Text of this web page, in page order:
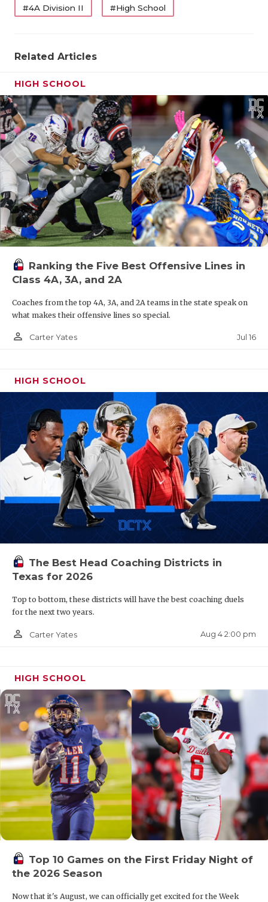
#4A Division II #High School
Related Articles
HIGH SCHOOL
Ranking the Five Best Offensive Lines in
Class 4A, 3A, and 2A
Coaches from the top 4A, 3A, and 2A teams in the state speak on
what makes their offensive lines so special.
person_outline Carter Yates Jul 16
HIGH SCHOOL
The Best Head Coaching Districts in
Texas for 2026
Top to bottom, these districts will have the best coaching duels
for the next two years.
person_outline Carter Yates Aug 4 2:00 pm
HIGH SCHOOL
Top 10 Games on the First Friday Night of
the 2026 Season
Now that it's August, we can officially get excited for the Week